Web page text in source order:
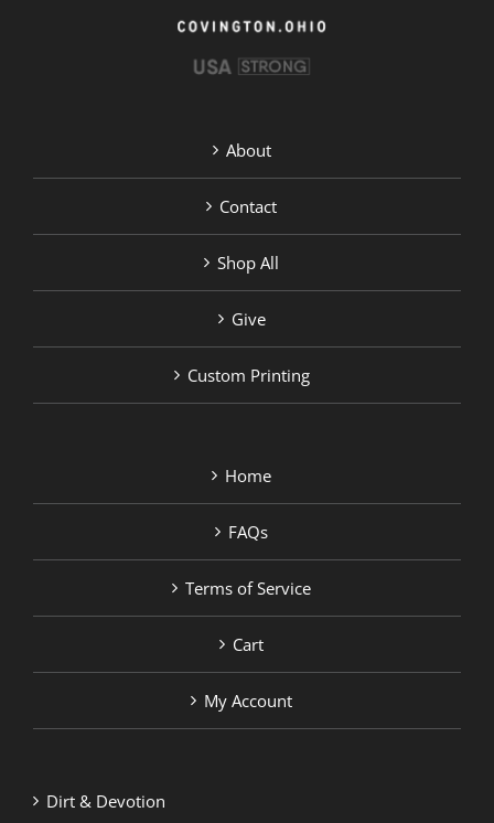
About
Contact
Shop All
Give
Custom Printing
Home
FAQs
Terms of Service
Cart
My Account
Dirt & Devotion